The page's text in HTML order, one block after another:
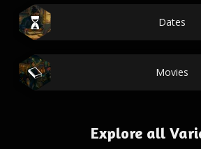
Dates
Movies
Explore all